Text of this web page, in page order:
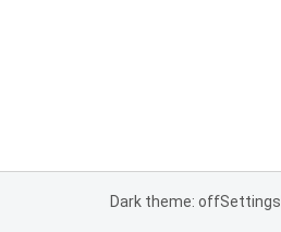
Dark theme: offSettings